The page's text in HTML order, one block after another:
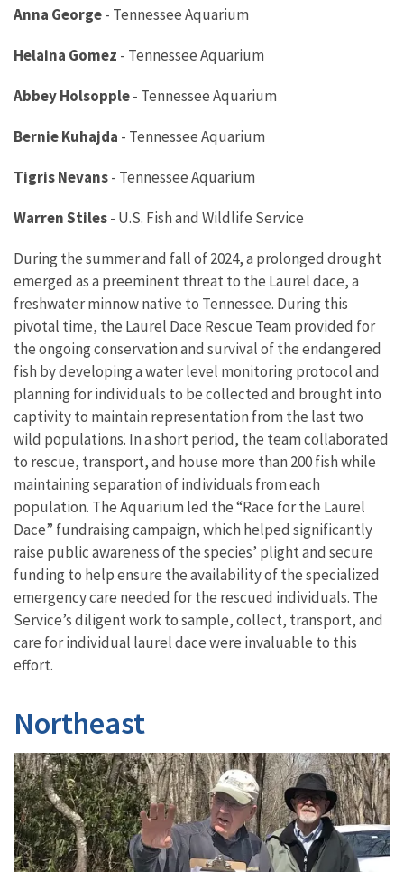
Anna George- Tennessee Aquarium
Helaina Gomez - Tennessee Aquarium
Abbey Holsopple- Tennessee Aquarium
Bernie Kuhajda - Tennessee Aquarium
Tigris Nevans- Tennessee Aquarium
Warren Stiles- U.S. Fish and Wildlife Service
During the summer and fall of 2024, a prolonged drought
emerged as a preeminent threat to the Laurel dace, a
freshwater minnow native to Tennessee. During this
pivotal time, the Laurel Dace Rescue Team provided for
the ongoing conservation and survival of the endangered
fish by developing a water level monitoring protocol and
planning for individuals to be collected and brought into
captivity to maintain representation from the last two
wild populations. In a short period, the team collaborated
to rescue, transport, and house more than 200 fish while
maintaining separation of individuals from each
population. The Aquarium led the “Race for the Laurel
Dace” fundraising campaign, which helped significantly
raise public awareness of the species’ plight and secure
funding to help ensure the availability of the specialized
emergency care needed for the rescued individuals. The
Service’s diligent work to sample, collect, transport, and
care for individual laurel dace were invaluable to this
effort.
Northeast